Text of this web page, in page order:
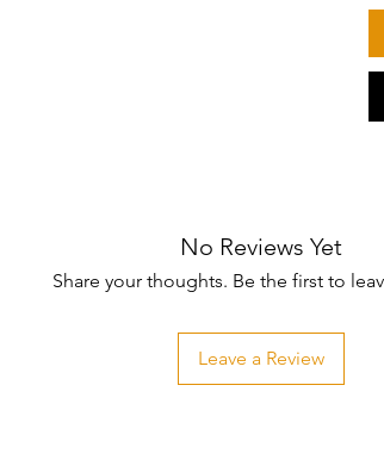
No Reviews Yet
Share your thoughts. Be the first to
Leave a Review